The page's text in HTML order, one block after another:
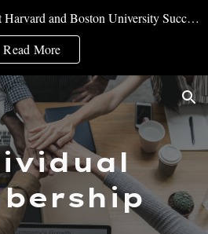
Skip to navigation
Second Green AI Summit at Harvard and Boston University Successfully Convened
Read More